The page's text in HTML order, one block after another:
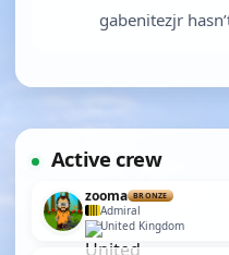
gabenitezjr
Active crew
zooma BRONZE
Admiral
United Kingdom